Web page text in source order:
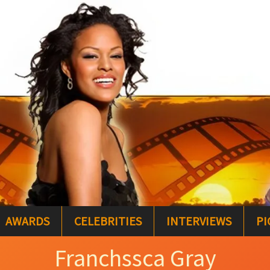
AWARDS CELEBRITIES INTERVIEWS
Franchssca Gray